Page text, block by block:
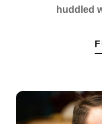
huddled